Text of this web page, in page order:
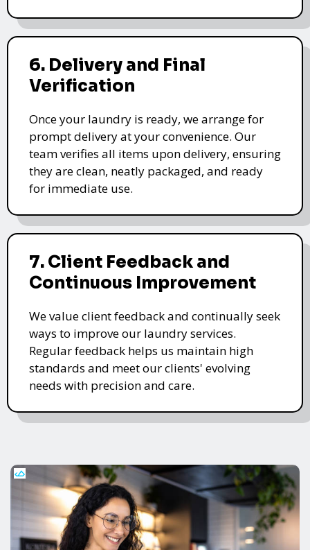
6. Delivery and Final
Verification
Once your laundry is ready, we arrange for
prompt delivery at your convenience. Our
team verifies all items upon delivery, ensuring
they are clean, neatly packaged, and ready
for immediate use.
7. Client Feedback and
Continuous Improvement
We value client feedback and continually seek
ways to improve our laundry services.
Regular feedback helps us maintain high
standards and meet our clients' evolving
needs with precision and care.